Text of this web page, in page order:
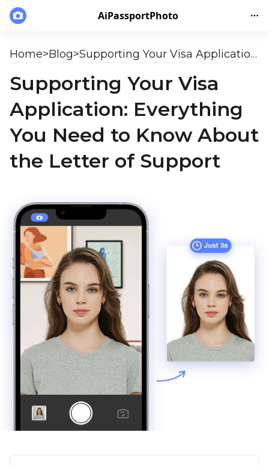
AiPassportPhoto
Home>Blog> Supporting Your Visa Application: Everything You Need to Know About the Letter of Support
Supporting Your Visa
Application: Everything
You Need to Know About
the Letter of Support